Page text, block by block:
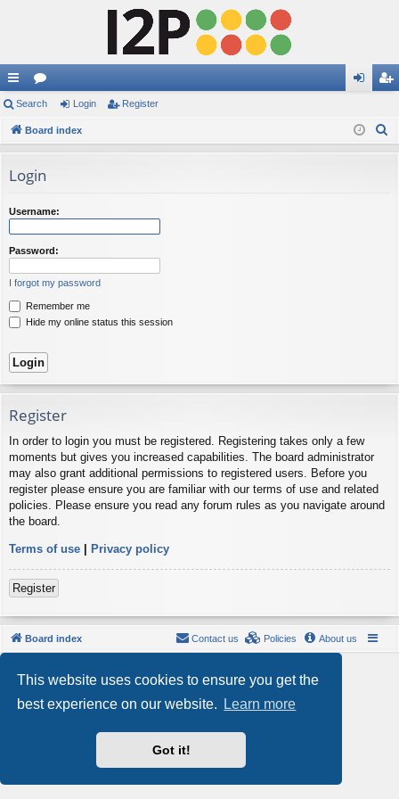
This website uses cookies to ensure you get the
best experience on our website.
Learn more
Got it!
ui
ck
ks
or
u
s
in ist
Search Login Register
Board index
Login
Username:
Password:
I forgot my password
Remember me
Hide my online status this session
Register
In order to login you must be registered. Registering takes only a few
moments but gives you increased capabilities. The board administrator
may also grant additional permissions to registered users. Before you
register please ensure you are familiar with our terms of use and related
policies. Please ensure you read any forum rules as you navigate around
the board.
Terms of use | Privacy policy
Register
Board index About us
Policies
Contact us
Style byArty- phpBB 3.3 by MrGaby
Privacy|Terms